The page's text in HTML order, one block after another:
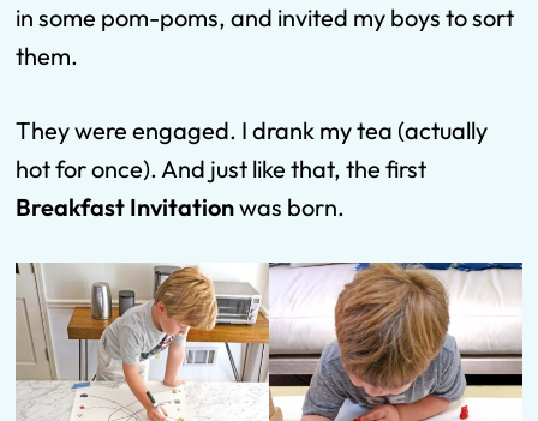
in some pom-poms, and invited my boys to sort
them.
They were engaged. I drank my tea (actually
hot for once). And just like that, the first
Breakfast Invitationwas born.